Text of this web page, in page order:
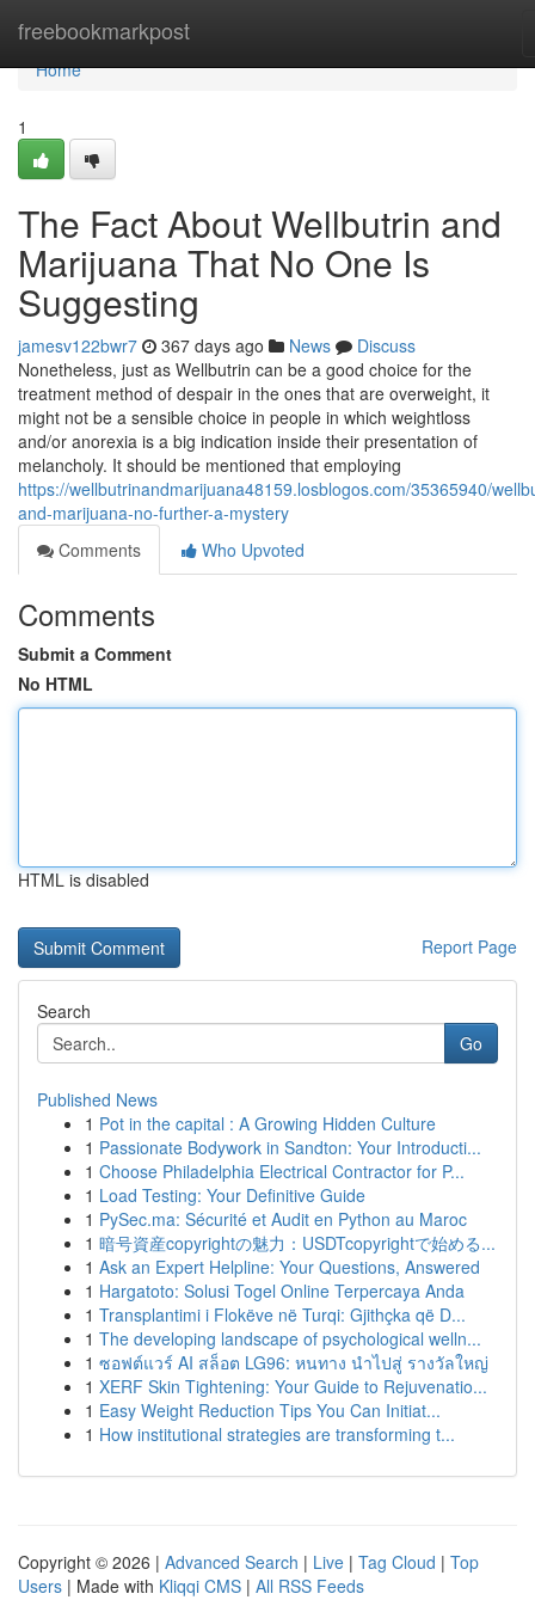
freebookmarkpost
Home
Home
1
The Fact About Wellbutrin and
Marijuana That No One Is
Suggesting
jamesv122bwr7 367 days ago News
Discuss
Nonetheless, just as Wellbutrin can be a good choice for the
treatment method of despair in the ones that are overweight, it
might not be a sensible choice in people in which weightloss
and/or anorexia is a big indication inside their presentation of
melancholy. It should be mentioned that employing
https://wellbutrinandmarijuana48159.losblogos.com/35365940/
and-marijuana-no-further-a-mystery
Comments
Who Upvoted
Comments
Submit a Comment
No HTML
HTML is disabled
Report Page
Search
Go
Published News
1 Pot in the capital : A Growing Hidden Culture
1 Passionate Bodywork in Sandton: Your Introducti...
1 Choose Philadelphia Electrical Contractor for P...
1 Load Testing: Your Definitive Guide
1 PySec.ma: Sécurité et Audit en Python au Maroc
1 暗号資産copyrightの魅力：USDTcopyrightで始める...
1 Ask an Expert Helpline: Your Questions, Answered
1 Hargatoto: Solusi Togel Online Terpercaya Anda
1 Transplantimi i Flokëve në Turqi: Gjithçka që D...
1 The developing landscape of psychological welln...
1 ซอฟต์แวร์ AI สล็อต LG96: หนทาง นำไปสู่ รางวัลใหญ่
1 XERF Skin Tightening: Your Guide to Rejuvenatio...
1 Easy Weight Reduction Tips You Can Initiat...
1 How institutional strategies are transforming t...
Copyright © 2026 | Advanced Search | Live | Tag Cloud | Top
Users | Made with Kliqqi CMS | All RSS Feeds